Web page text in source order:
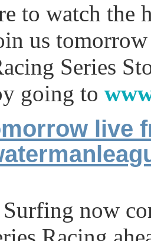
to watch
us
Series
going to
live
now